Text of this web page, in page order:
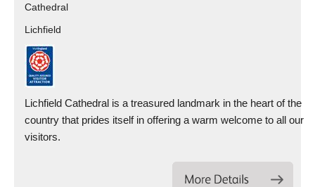
Cathedral
Lichfield
Lichfield Cathedral is a treasured landmark in the heart of the
country that prides itself in offering a warm welcome to all our
visitors.